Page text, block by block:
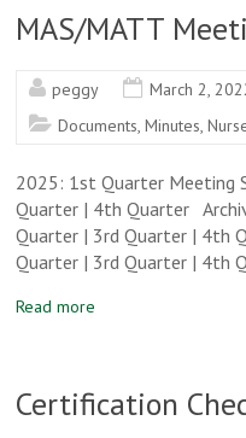
MAS/MATT
peggy
March 2,
Documents,Minutes,
2025: 1st Quarter Meeting
Quarter | 4th Quarter
Quarter | 3rd Quarter | 4th
Quarter | 3rd Quarter | 4th
Read more
Certification